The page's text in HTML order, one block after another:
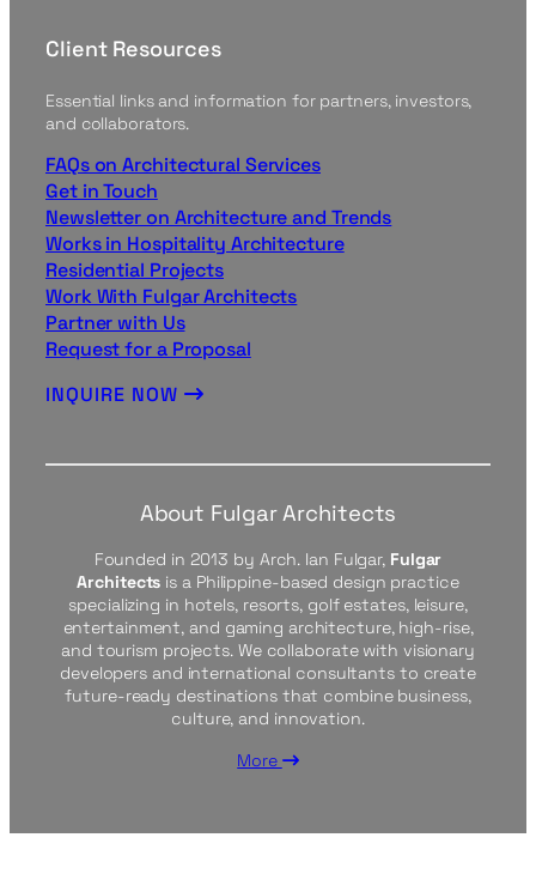
Client Resources
Essential links and information for partners, investors,
and collaborators.
FAQs on Architectural Services
Get in Touch
Newsletter on Architecture and Trends
Works in Hospitality Architecture
Residential Projects
Work With Fulgar Architects
Partner with Us
Request for a Proposal
INQUIRE NOW
About Fulgar Architects
Founded in 2013 by Arch. Ian Fulgar, Fulgar
Architects is a Philippine-based design practice
specializing in hotels, resorts, golf estates, leisure,
entertainment, and gaming architecture, high-rise,
and tourism projects. We collaborate with visionary
developers and international consultants to create
future-ready destinations that combine business,
culture, and innovation.
More